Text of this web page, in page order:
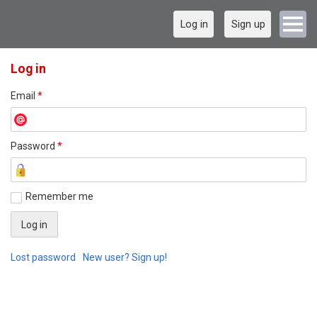
Log in Sign up
Log in
Email *
Password *
Remember me
Lost password New user? Sign up!